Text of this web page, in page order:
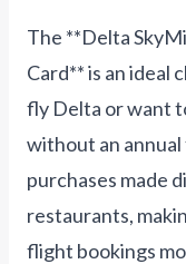
The **Delta
Card** is an ideal
fly Delta or want
without an annual
purchases made
restaurants,
flight bookings